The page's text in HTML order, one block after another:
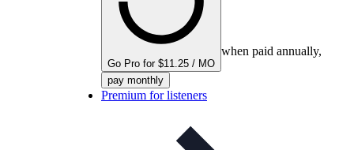
Go Pro for $11.25 / MO
when paid annually,
pay monthly
Premium for listeners